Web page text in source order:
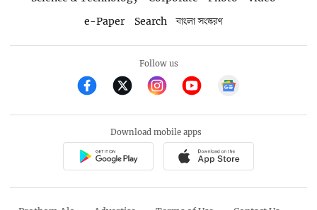
e-Paper
Search বাংলা সংস্করণ
Follow us
Download mobile apps